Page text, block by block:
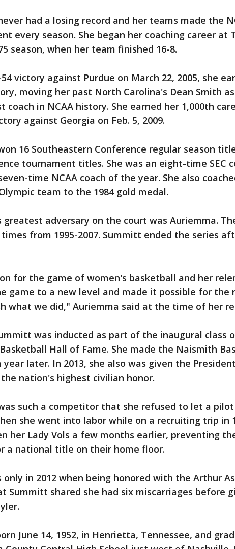
had a losing record and her teams made the
every season. She began her coaching career at
season, when her team finished 16-8.
victory against Purdue on March 22, 2005, she
moving her past North Carolina's Dean Smith
coach in NCAA history. She earned her 1,000th
against Georgia on Feb. 5, 2009.
16 Southeastern Conference regular season
tournament titles. She was an eight-time SEC
time NCAA coach of the year. She also
team to the 1984 gold medal.
greatest adversary on the court was Auriemma.
from 1995-2007. Summitt ended the series
for the game of women's basketball and her
game to a new level and made it possible for the
what we did," Auriemma said at the time of her
was inducted as part of the inaugural class
Hall of Fame. She made the Naismith
year later. In 2013, she also was given the
the nation's highest civilian honor.
such a competitor that she refused to let a
she went into labor while on a recruiting trip in
her Lady Vols a few months earlier, preventing
a national title on their home floor.
only in 2012 when being honored with the Arthur
Summitt shared she had six miscarriages before
June 14, 1952, in Henrietta, Tennessee, and